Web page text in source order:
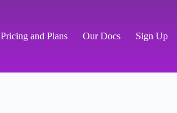
Pricing and Plans Our Docs Sign Up